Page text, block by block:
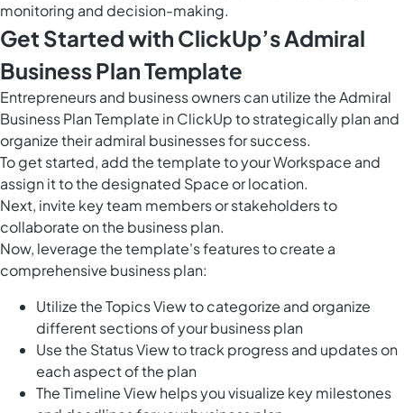
monitoring and decision-making.
Get Started with ClickUp’s Admiral
Business Plan Template
Entrepreneurs and business owners can utilize the Admiral
Business Plan Template in ClickUp to strategically plan and
organize their admiral businesses for success.
To get started, add the template to your Workspace and
assign it to the designated Space or location.
Next, invite key team members or stakeholders to
collaborate on the business plan.
Now, leverage the template's features to create a
comprehensive business plan:
Utilize the Topics View to categorize and organize
different sections of your business plan
Use the Status View to track progress and updates on
each aspect of the plan
The Timeline View helps you visualize key milestones